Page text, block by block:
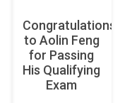
Congratulations
to Aolin Feng
for Passing
His Qualifying
Exam